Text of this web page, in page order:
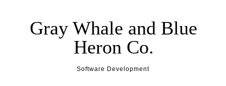
Gray Whale and Blue
Heron Co.
Software Development